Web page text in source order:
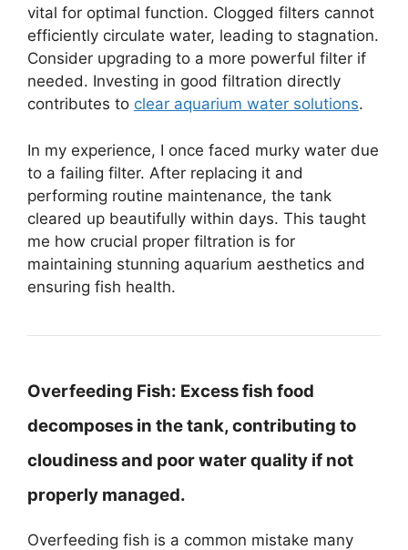
vital for optimal function. Clogged filters cannot
efficiently circulate water, leading to stagnation.
Consider upgrading to a more powerful filter if
needed. Investing in good filtration directly
contributes to clear aquarium water solutions.
In my experience, I once faced murky water due
to a failing filter. After replacing it and
performing routine maintenance, the tank
cleared up beautifully within days. This taught
me how crucial proper filtration is for
maintaining stunning aquarium aesthetics and
ensuring fish health.
Overfeeding Fish: Excess fish food
decomposes in the tank, contributing to
cloudiness and poor water quality if not
properly managed.
Overfeeding fish is a common mistake many